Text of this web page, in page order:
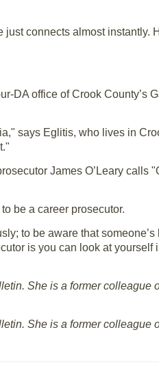
connects almost instantly.
DA office of Crook County’s
says Eglitis, who lives in
James O’Leary calls
be a career prosecutor.
to be aware that someone’s
is you can look at yourself
She is a former colleague
She is a former colleague